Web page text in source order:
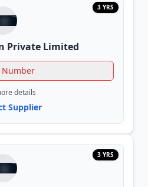
3 YRS
Private Limited
Number
details
Supplier
3 YRS